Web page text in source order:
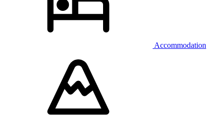
Accommodation